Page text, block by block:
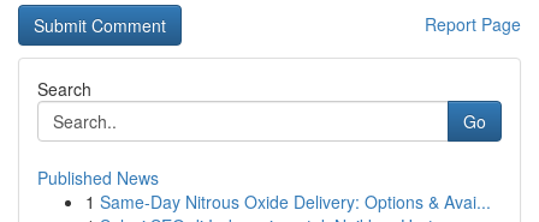
Report Page
Search
Go
Published News
1 Same-Day Nitrous Oxide Delivery: Options & Avai...